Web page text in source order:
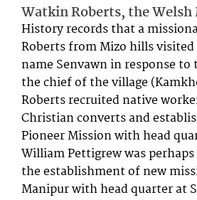
Watkin Roberts, the
History records that a
Roberts from Mizo hills
name Senvawn in response
the chief of the village
Roberts recruited native
Christian converts and
Pioneer Mission with head
William Pettigrew was
the establishment of new
Manipur with head quarter at